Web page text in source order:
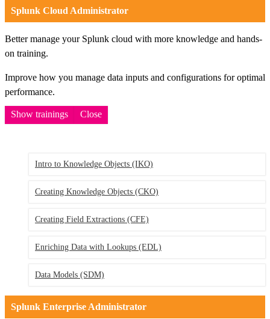
Splunk Cloud Administrator
Better manage your Splunk cloud with more knowledge and hands-
on training.
Improve how you manage data inputs and configurations for optimal
performance.
Show trainings Close
Intro to Knowledge Objects (IKO)
Creating Knowledge Objects (CKO)
Creating Field Extractions (CFE)
Enriching Data with Lookups (EDL)
Data Models (SDM)
Splunk Enterprise Administrator